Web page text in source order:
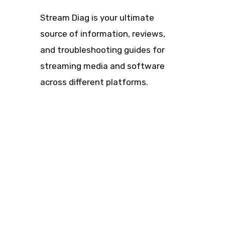
Stream Diag is your ultimate
source of information, reviews,
and troubleshooting guides for
streaming media and software
across different platforms.